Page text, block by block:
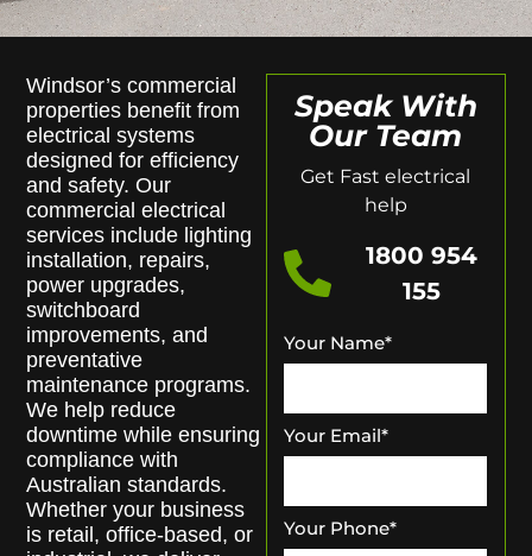
Windsor’s commercial
properties benefit from
electrical systems
designed for efficiency
and safety. Our
commercial electrical
services include lighting
installation, repairs,
power upgrades,
switchboard
improvements, and
preventative
maintenance programs.
We help reduce
downtime while ensuring
compliance with
Australian standards.
Whether your business
is retail, office-based, or
Speak With
Our Team
Get Fast electrical
help
1800 954
155
Your Name*
Your Email*
Your Phone*